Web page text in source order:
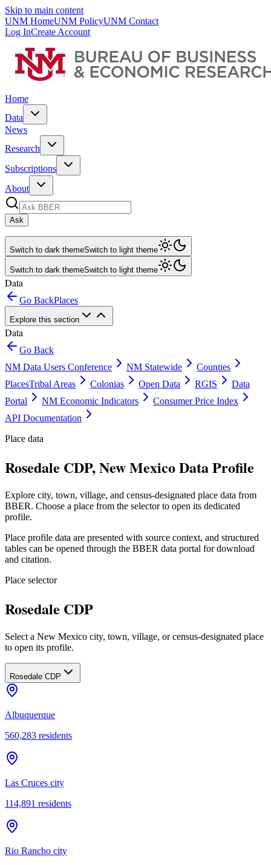
Skip to main content
UNM HomeUNM PolicyUNM Contact
Log InCreate Account
Home
Data
News
Research
Subscriptions
About
Ask
Switch to dark themeSwitch to light theme
Switch to dark themeSwitch to light theme
Data
Go BackPlaces
Explore this section
Data
Go Back
NM Data Users Conference
NM Statewide
Counties
PlacesTribal Areas Colonias Open Data RGIS
Data
Portal
NM Economic Indicators
Consumer Price Index
API Documentation
Place data
Rosedale CDP, New Mexico Data Profile
Explore city, town, village, and census-designated place data from
BBER. Choose a place from the selector to open its dedicated
profile.
Place profile data are presented with source context, and structured
tables can be opened through the BBER data portal for download
and citation.
Place selector
Rosedale CDP
Select a New Mexico city, town, village, or census-designated place
to open its profile.
Rosedale CDP
Albuquerque
560,283 residents
Las Cruces city
114,891 residents
Rio Rancho city